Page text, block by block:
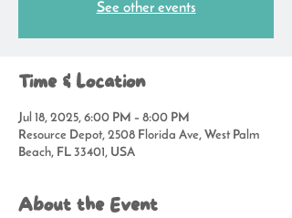
See other events
Time & Location
Jul 18, 2025, 6:00 PM – 8:00 PM
Resource Depot, 2508 Florida Ave, West Palm
Beach, FL 33401, USA
About the Event